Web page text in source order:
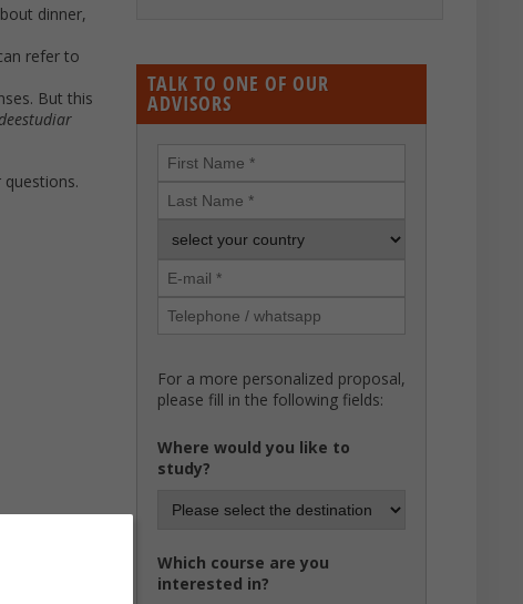
dinner,
refer to
But this
estudiar
TALK TO ONE OF OUR
ADVISORS
For a more personalized proposal,
please fill in the following fields:
Where would you like to
study?
Which course are you
interested in?